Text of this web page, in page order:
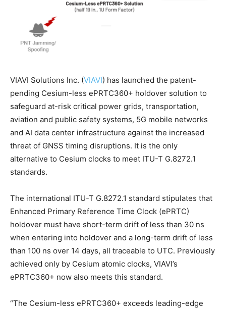
VIAVI Solutions Inc. (VIAVI) has launched the patent-
pending Cesium-less ePRTC360+ holdover solution to
safeguard at-risk critical power grids, transportation,
aviation and public safety systems, 5G mobile networks
and AI data center infrastructure against the increased
threat of GNSS timing disruptions. It is the only
alternative to Cesium clocks to meet ITU-T G.8272.1
standards.
The international ITU-T G.8272.1 standard stipulates that
Enhanced Primary Reference Time Clock (ePRTC)
holdover must have short-term drift of less than 30 ns
when entering into holdover and a long-term drift of less
than 100 ns over 14 days, all traceable to UTC. Previously
achieved only by Cesium atomic clocks, VIAVI’s
ePRTC360+ now also meets this standard.
“The Cesium-less ePRTC360+ exceeds leading-edge